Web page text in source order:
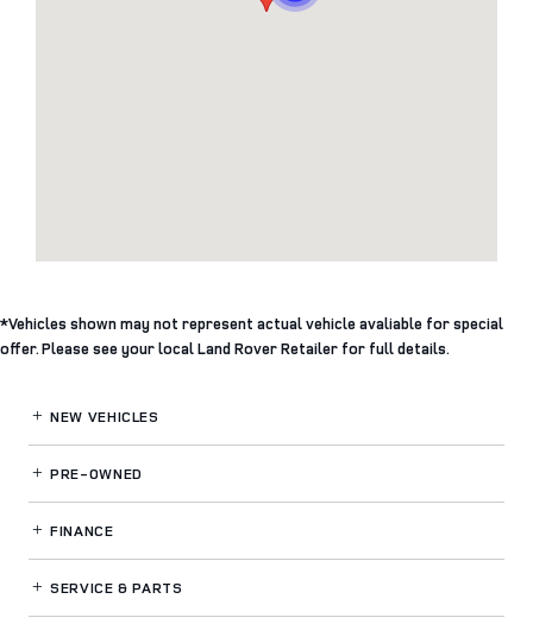
*Vehicles shown may not represent actual vehicle avaliable for special
offer. Please see your local Land Rover Retailer for full details.
NEW VEHICLES
PRE-OWNED
FINANCE
SERVICE& PARTS